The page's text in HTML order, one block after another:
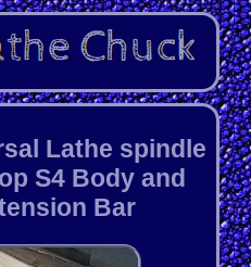
Lathe spindle
S4 Body and
Bar